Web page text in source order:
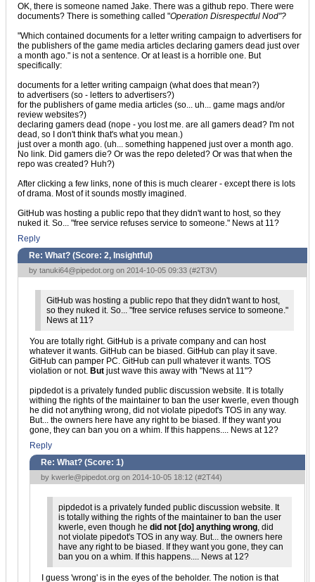
OK, there is someone named Jake. There was a github repo. There were
documents? There is something called "Operation Disrespectful Nod"?
"Which contained documents for a letter writing campaign to advertisers for
the publishers of the game media articles declaring gamers dead just over
a month ago." is not a sentence. Or at least is a horrible one. But
specifically:
documents for a letter writing campaign (what does that mean?)
to advertisers (so - letters to advertisers?)
for the publishers of game media articles (so... uh... game mags and/or
review websites?)
declaring gamers dead (nope - you lost me. are all gamers dead? I'm not
dead, so I don't think that's what you mean.)
just over a month ago. (uh... something happened just over a month ago.
No link. Did gamers die? Or was the repo deleted? Or was that when the
repo was created? Huh?)
After clicking a few links, none of this is much clearer - except there is lots
of drama. Most of it sounds mostly imagined.
GitHub was hosting a public repo that they didn't want to host, so they
nuked it. So... "free service refuses service to someone." News at 11?
Reply
Re: What? (Score: 2, Insightful )
by tanuki64@pipedot.org on 2014-10-05 09:33 (#2T3V)
GitHub was hosting a public repo that they didn't want to host,
so they nuked it. So... "free service refuses service to someone."
News at 11?
You are totally right. GitHub is a private company and can host
whatever it wants. GitHub can be biased. GitHub can play it save.
GitHub can pamper PC. GitHub can pull whatever it wants. TOS
violation or not. But just wave this away with "News at 11"?
pipdedot is a privately funded public discussion website. It is totally
withing the rights of the maintainer to ban the user kwerle, even though
he did not anything wrong, did not violate pipedot's TOS in any way.
But... the owners here have any right to be biased. If they want you
gone, they can ban you on a whim. If this happens.... News at 12?
Reply
Re: What? (Score: 1)
by kwerle@pipedot.org on 2014-10-05 18:12 (#2T44)
pipdedot is a privately funded public discussion website. It
is totally withing the rights of the maintainer to ban the user
kwerle, even though he did not [do] anything wrong, did
not violate pipedot's TOS in any way. But... the owners here
have any right to be biased. If they want you gone, they can
ban you on a whim. If this happens.... News at 12?
I guess 'wrong' is in the eyes of the beholder. The notion is that